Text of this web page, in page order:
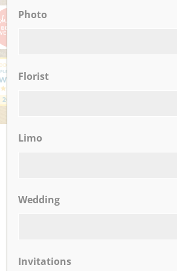
Photo
Florist
Limo
Wedding
Invitations